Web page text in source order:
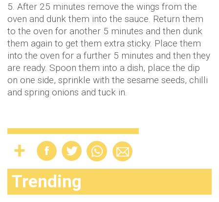
5. After 25 minutes remove the wings from the
oven and dunk them into the sauce. Return them
to the oven for another 5 minutes and then dunk
them again to get them extra sticky. Place them
into the oven for a further 5 minutes and then they
are ready. Spoon them into a dish, place the dip
on one side, sprinkle with the sesame seeds, chilli
and spring onions and tuck in.
Trending